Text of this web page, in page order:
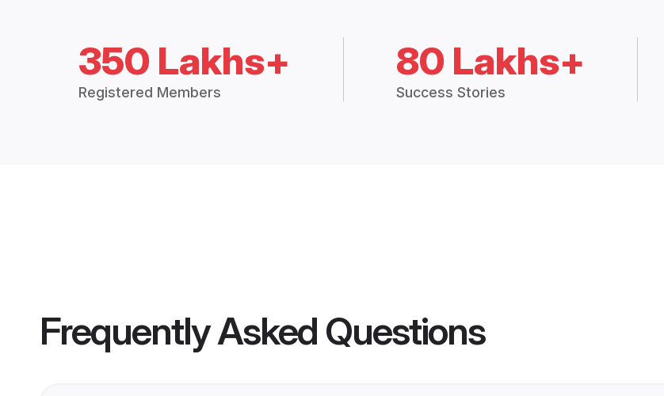
350 Lakhs+
Registered Members
80 Lakhs+
Success Stories
Frequently Asked Questions